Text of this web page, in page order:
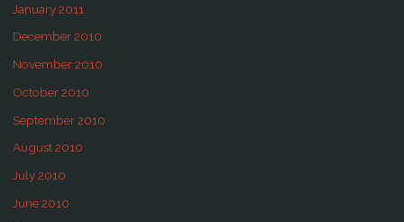
January 2011
December 2010
November 2010
October 2010
September 2010
August 2010
July 2010
June 2010